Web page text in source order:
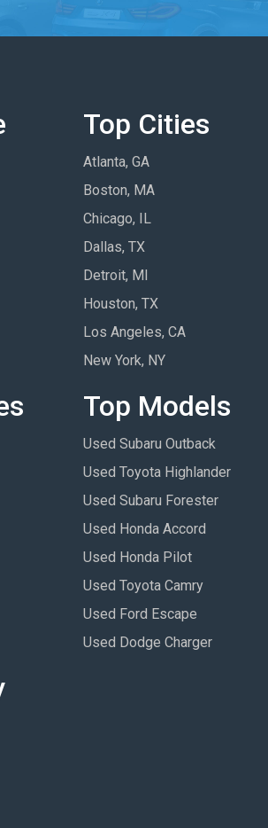
Top Cities
Atlanta, GA
Boston, MA
Chicago, IL
Dallas, TX
Detroit, MI
Houston, TX
Los Angeles, CA
New York, NY
Top Models
Used Subaru Outback
Used Toyota Highlander
Used Subaru Forester
Used Honda Accord
Used Honda Pilot
Used Toyota Camry
Used Ford Escape
Used Dodge Charger